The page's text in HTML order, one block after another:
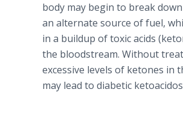
body may begin to break
an alternate source of fuel,
in a buildup of toxic acids (
the bloodstream. Without
excessive levels of ketones in
may lead to diabetic